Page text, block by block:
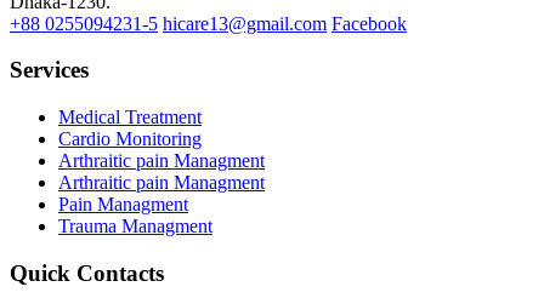
+88 0255094231-5 hicare13@gmail.com Facebook
Services
Medical Treatment
Cardio Monitoring
Arthraitic pain Managment
Arthraitic pain Managment
Pain Managment
Trauma Managment
Quick Contacts